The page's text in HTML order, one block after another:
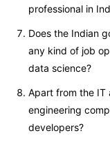
professional in
Does the Indian
any kind of job
data science?
Apart from the IT
engineering
developers?